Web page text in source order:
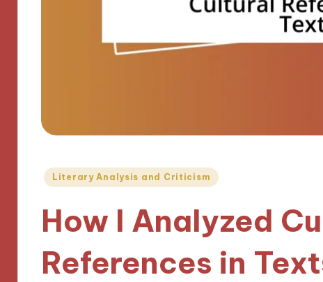
Posted
Literary Analysis and Criticism
How I Analyzed
References in